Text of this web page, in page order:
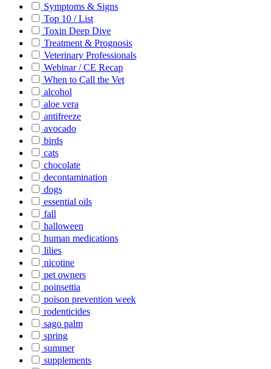
Symptoms & Signs
Top 10 / List
Toxin Deep Dive
Treatment & Prognosis
Veterinary Professionals
Webinar / CE Recap
When to Call the Vet
alcohol
aloe vera
antifreeze
avocado
birds
cats
chocolate
decontamination
dogs
essential oils
fall
halloween
human medications
lilies
nicotine
pet owners
poinsettia
poison prevention week
rodenticides
sago palm
spring
summer
supplements